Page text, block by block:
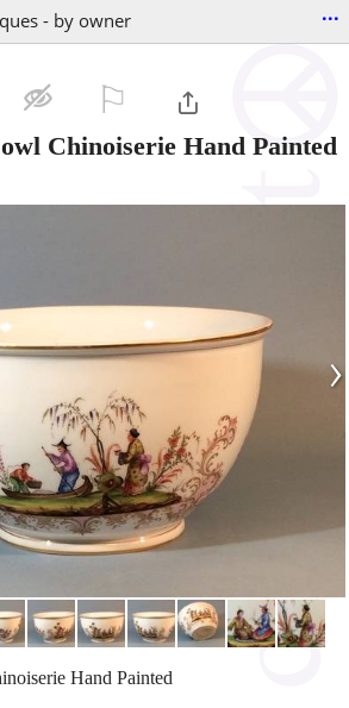
- by owner ...
Chinoiserie Hand Painted
›
Hand Painted